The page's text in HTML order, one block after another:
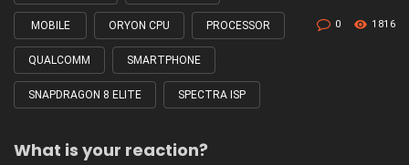
MOBILE ORYON CPU PROCESSOR
QUALCOMM SMARTPHONE
SNAPDRAGON 8 ELITE SPECTRA ISP
0 1816
What is your reaction?